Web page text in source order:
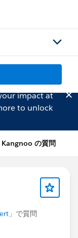
impact at
to unlock
の質問
」で質問